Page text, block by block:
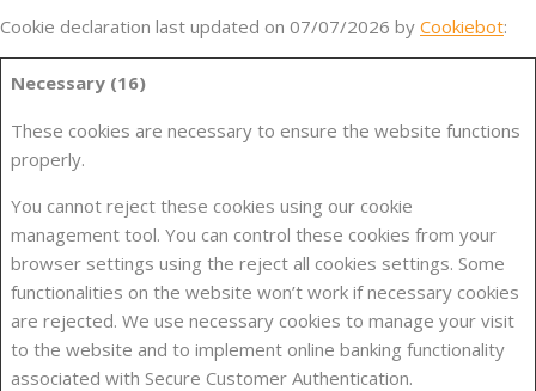
Cookie declaration last updated on 07/07/2026 by Cookiebot:
Necessary (16)
These cookies are necessary to ensure the website functions
properly.
You cannot reject these cookies using our cookie
management tool. You can control these cookies from your
browser settings using the reject all cookies settings. Some
functionalities on the website won’t work if necessary cookies
are rejected. We use necessary cookies to manage your visit
to the website and to implement online banking functionality
associated with Secure Customer Authentication.